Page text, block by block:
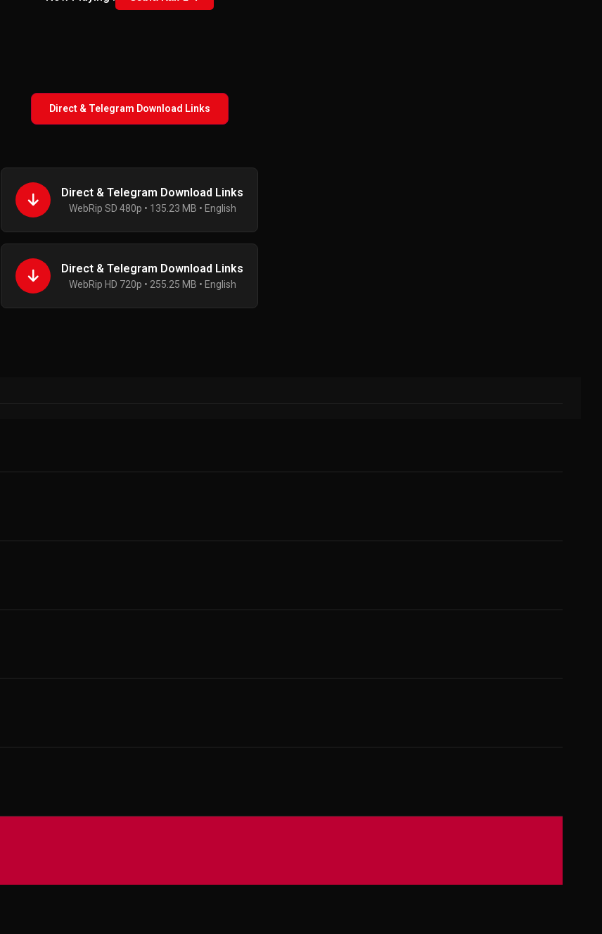
Direct & Telegram Download Links
Direct & Telegram Download Links
WebRip SD 480p • 135.23 MB • English
Direct & Telegram Download Links
WebRip HD 720p • 255.25 MB • English